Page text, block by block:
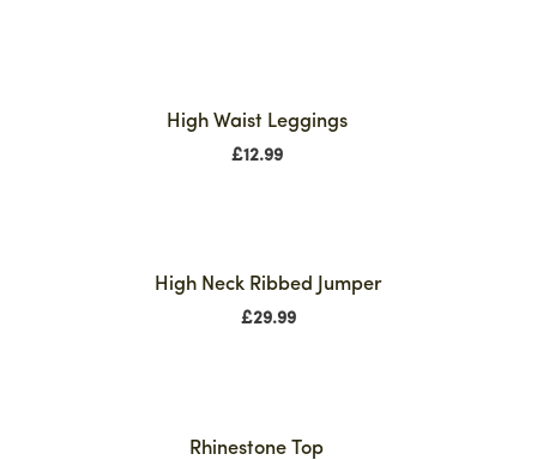
High Waist Leggings
£12.99
High Neck Ribbed Jumper
£29.99
Rhinestone Top